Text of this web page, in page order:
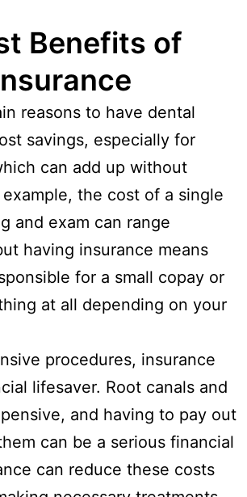
Benefits of
reasons to have dental
savings, especially for
can add up without
the cost of a single
and exam can range
having insurance means
for a small copay or
at all depending on your
procedures, insurance
lifesaver. Root canals and
and having to pay out
can be a serious financial
can reduce these costs